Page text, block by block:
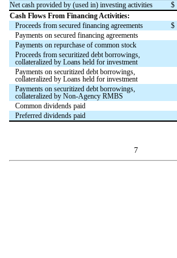
Net cash provided by (used in) investing activities
$
Cash Flows From Financing Activities:
Proceeds from secured financing agreements
$
Payments on secured financing agreements
Payments on repurchase of common stock
Proceeds from securitized debt borrowings,
collateralized by Loans held for investment
Payments on securitized debt borrowings,
collateralized by Loans held for investment
Payments on securitized debt borrowings,
collateralized by Non-Agency RMBS
Common dividends paid
Preferred dividends paid
7